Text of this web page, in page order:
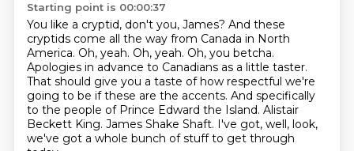
Starting point is 00:00:37
You like a cryptid, don't you, James? And these
cryptids come all the way from Canada in North
America. Oh, yeah. Oh, yeah. Oh, you betcha.
Apologies in advance to Canadians as a little taster.
That should give you a taste of how respectful we're
going to be if these are the accents. And specifically
to the people of Prince Edward the Island. Alistair
Beckett King. James Shake Shaft. I've got, well, look,
we've got a whole bunch of stuff to get through